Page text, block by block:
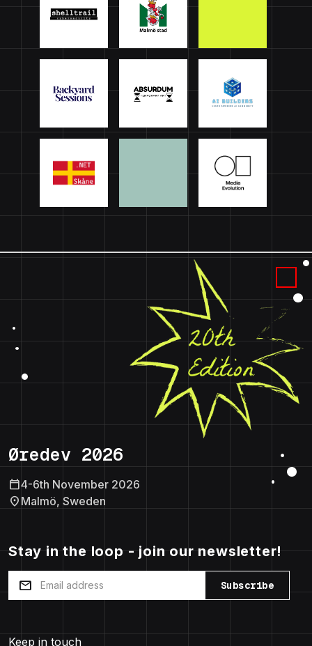
Øredev 2026
calendar_today4-6th November 2026
location_on Malmö, Sweden
Stay in the loop - join our newsletter!
mail Subscribe
Keep in touch